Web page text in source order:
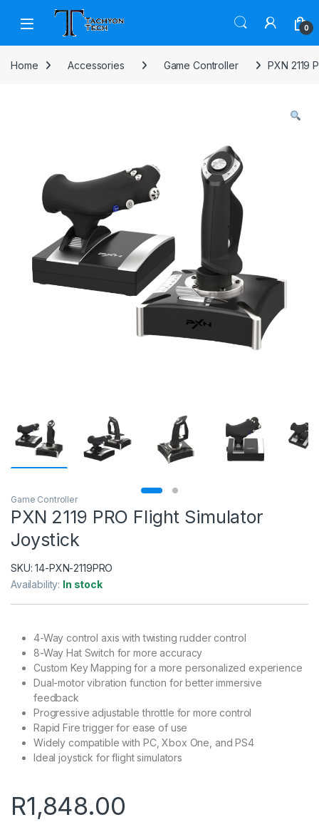
Skip to navigation
Skip to content
Open 0
Home Accessories Game Controller PXN 2119
Game Controller
PXN 2119 PRO Flight Simulator
Joystick
SKU:14-PXN-2119PRO
Availability: In stock
4-Way control axis with twisting rudder control
8-Way Hat Switch for more accuracy
Custom Key Mapping for a more personalized experience
Dual-motor vibration function for better immersive
feedback
Progressive adjustable throttle for more control
Rapid Fire trigger for ease of use
Widely compatible with PC, Xbox One, and PS4
Ideal joystick for flight simulators
R1,848.00